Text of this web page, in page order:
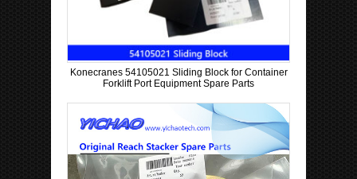
Konecranes 54105021 Sliding Block for Container
Forklift Port Equipment Spare Parts